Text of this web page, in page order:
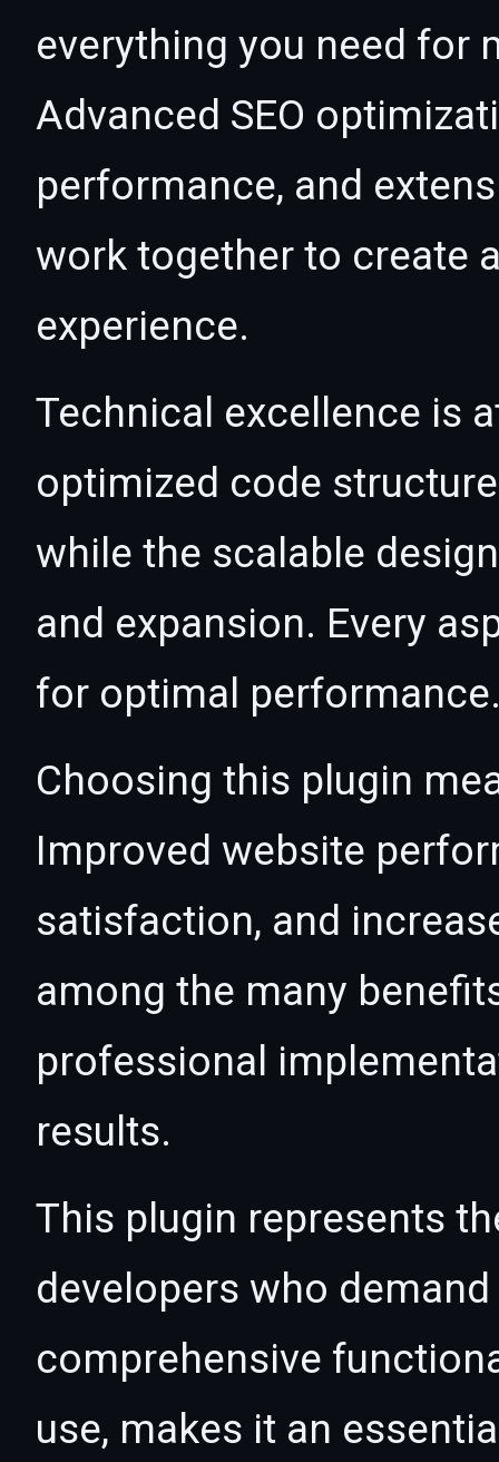
everything you need for
Advanced SEO
performance, and
work together to create
experience.
Technical excellence is
optimized code
while the scalable
and expansion. Every
for optimal
Choosing this plugin
Improved website
satisfaction, and
among the many
professional
results.
This plugin represents
developers who
comprehensive
use, makes it an